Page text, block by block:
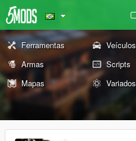
Ferramentas Veículos
Armas
Scripts
Mapas
Variados